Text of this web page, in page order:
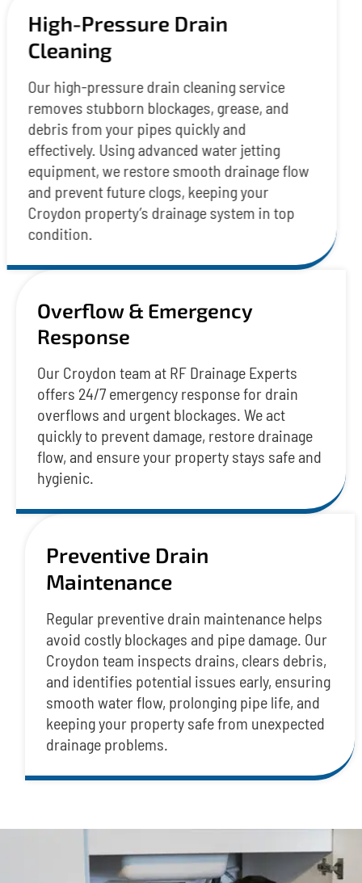
High-Pressure Drain
Cleaning
Our high-pressure drain cleaning service
removes stubborn blockages, grease, and
debris from your pipes quickly and
effectively. Using advanced water jetting
equipment, we restore smooth drainage flow
and prevent future clogs, keeping your
Croydon property’s drainage system in top
condition.
Overflow & Emergency
Response
Our Croydon team at RF Drainage Experts
offers 24/7 emergency response for drain
overflows and urgent blockages. We act
quickly to prevent damage, restore drainage
flow, and ensure your property stays safe and
hygienic.
Preventive Drain
Maintenance
Regular preventive drain maintenance helps
avoid costly blockages and pipe damage. Our
Croydon team inspects drains, clears debris,
and identifies potential issues early, ensuring
smooth water flow, prolonging pipe life, and
keeping your property safe from unexpected
drainage problems.